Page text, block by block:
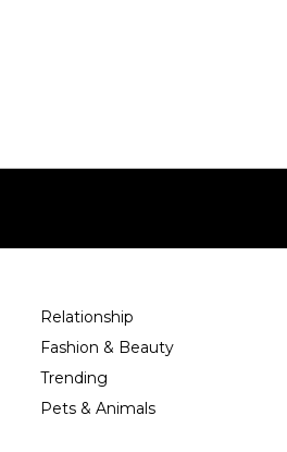
Relationship
Fashion & Beauty
Trending
Pets & Animals